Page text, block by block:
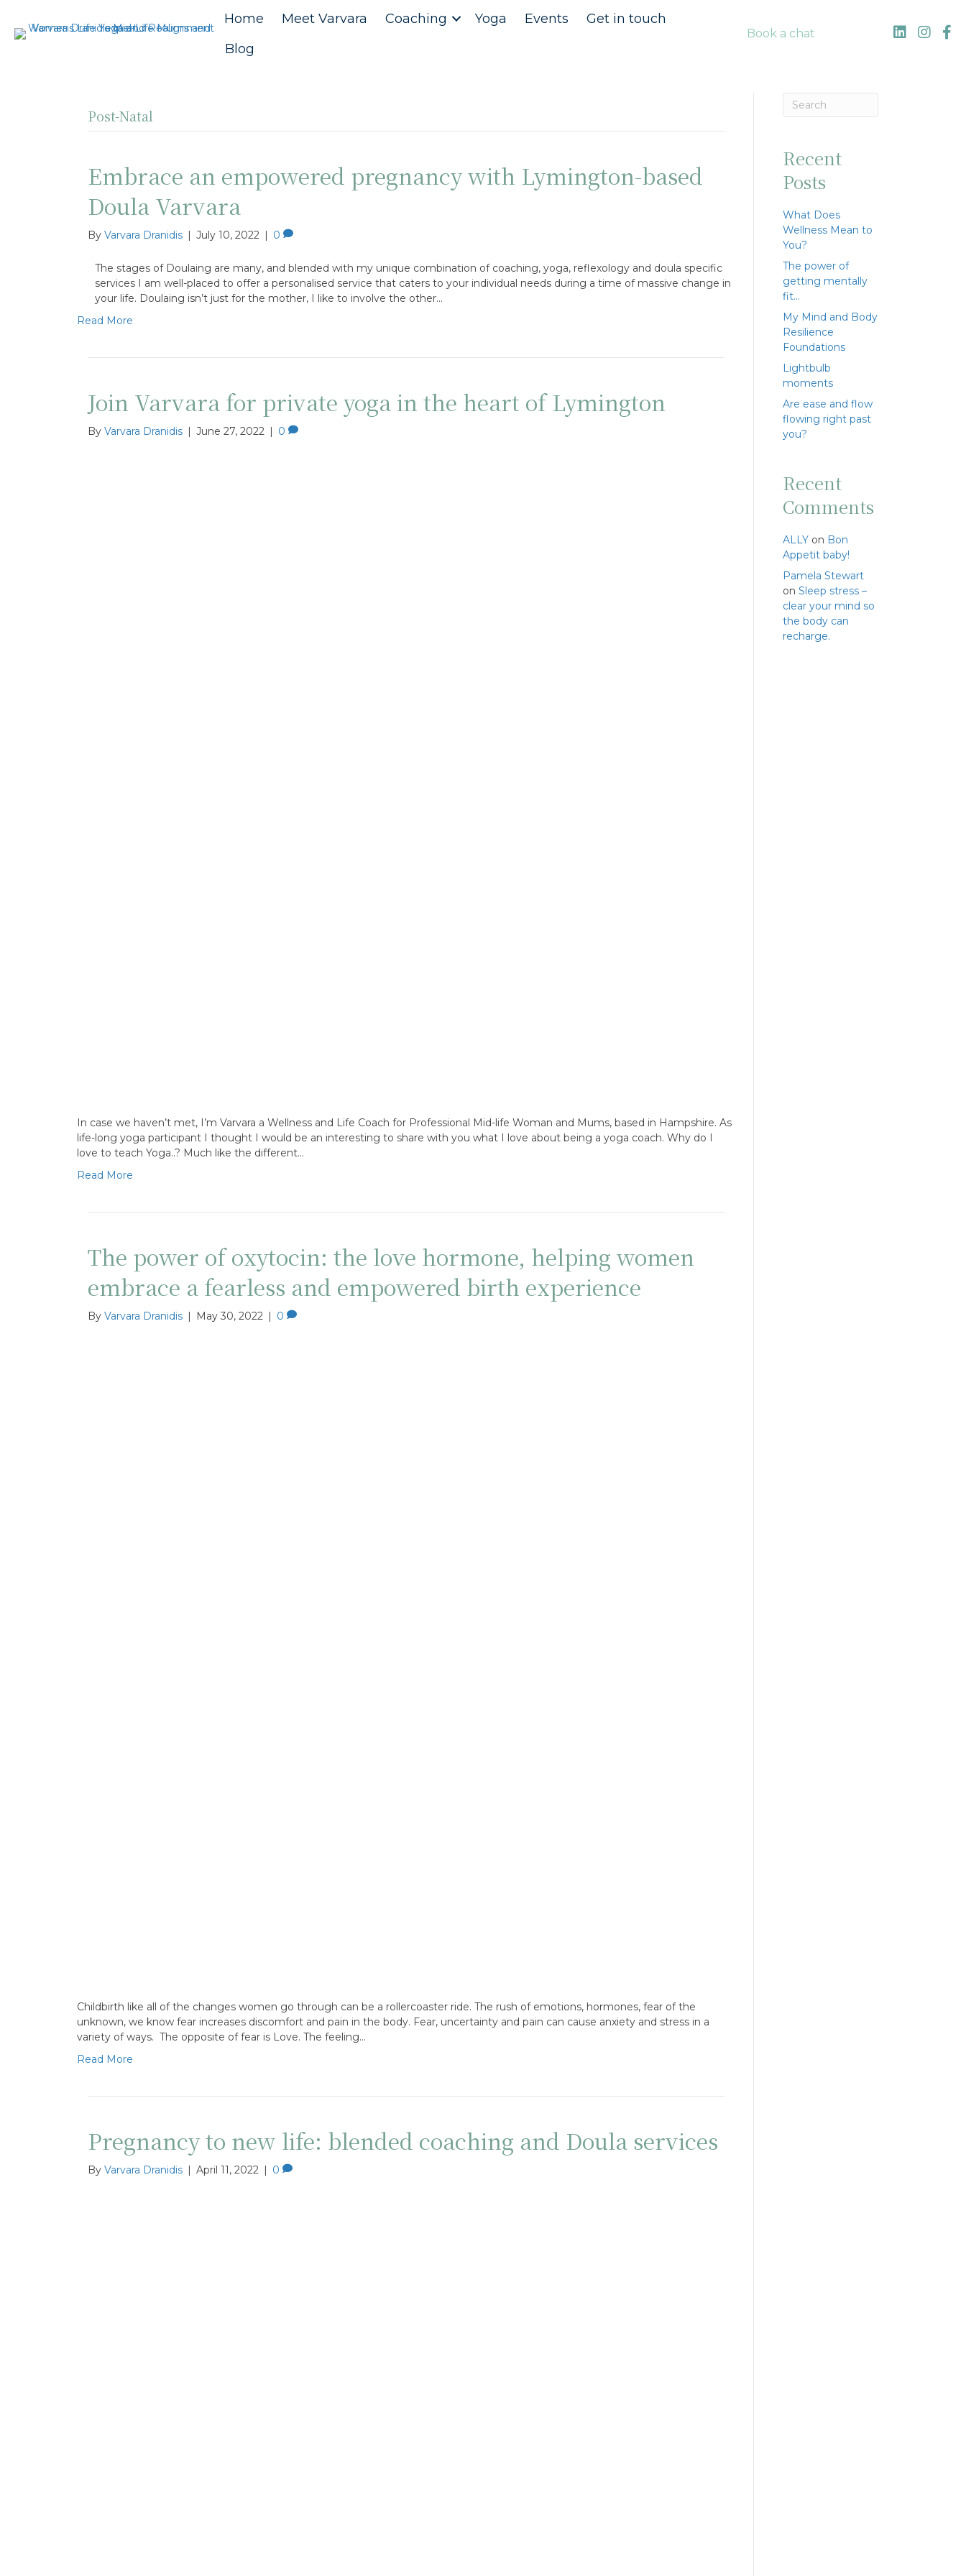
Home Meet Varvara Coaching Yoga Events
Get in touch
Blog
Book a chat
Post-Natal
Embrace an empowered pregnancy with Lymington-based
Doula Varvara
By Varvara Dranidis | July 10, 2022 | 0
The stages of Doulaing are many, and blended with my unique combination of coaching, yoga, reflexology and doula specific
services I am well-placed to offer a personalised service that caters to your individual needs during a time of massive change in
your life. Doulaing isn’t just for the mother, I like to involve the other…
Read More
Join Varvara for private yoga in the heart of Lymington
By Varvara Dranidis | June 27, 2022 | 0
In case we haven’t met, I’m Varvara a Wellness and Life Coach for Professional Mid-life Woman and Mums, based in Hampshire. As
life-long yoga participant I thought I would be an interesting to share with you what I love about being a yoga coach. Why do I
love to teach Yoga..? Much like the different…
Read More
The power of oxytocin: the love hormone, helping women
embrace a fearless and empowered birth experience
By Varvara Dranidis | May 30, 2022 | 0
Childbirth like all of the changes women go through can be a rollercoaster ride. The rush of emotions, hormones, fear of the
unknown, we know fear increases discomfort and pain in the body. Fear, uncertainty and pain can cause anxiety and stress in a
variety of ways. The opposite of fear is Love. The feeling…
Read More
Pregnancy to new life: blended coaching and Doula services
By Varvara Dranidis April 11, 2022 0
Recent
Posts
What Does
Wellness Mean to
You?
The power of
getting mentally
fit…
My Mind and Body
Resilience
Foundations
Lightbulb
moments
Are ease and flow
flowing right past
you?
Recent
Comments
ALLYon Bon
Appetit baby!
Pamela Stewart
on Sleep stress –
clear your mind so
the body can
recharge.